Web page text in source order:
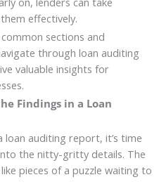
effectively.
sections and
through loan auditing
valuable insights for
Findings in a Loan
loan auditing report, it’s time
the nitty-gritty details. The
pieces of a puzzle waiting to